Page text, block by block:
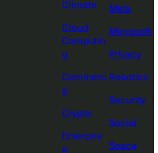
Climate
Cloud
Computin
g
Commerc
e
Crypto
Enterpris
e
Meta
Microsoft
Privacy
Robotics
Security
Social
Space